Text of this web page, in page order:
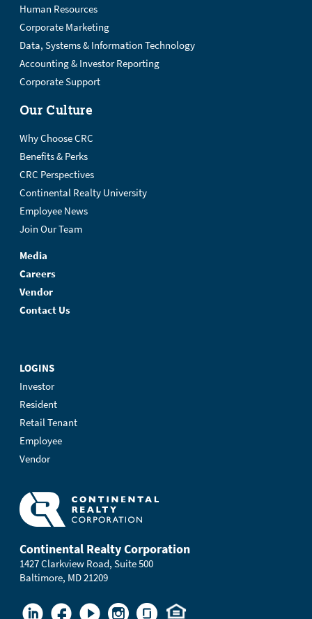
Human Resources
Corporate Marketing
Data, Systems & Information Technology
Accounting & Investor Reporting
Corporate Support
Our Culture
Why Choose CRC
Benefits & Perks
CRC Perspectives
Continental Realty University
Employee News
Join Our Team
Media
Careers
Vendor
Contact Us
LOGINS
Investor
Resident
Retail Tenant
Employee
Vendor
Continental Realty Corporation
1427 Clarkview Road, Suite 500
Baltimore, MD 21209